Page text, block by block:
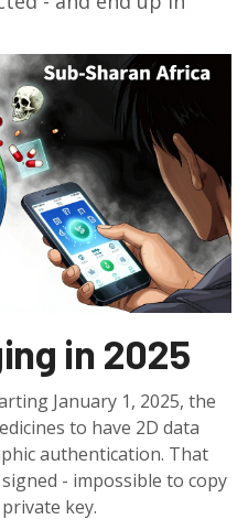
in 2025
January 1, 2025, the
to have 2D data
authentication. That
- impossible to copy
key.